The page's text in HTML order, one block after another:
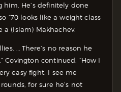
him. He’s definitely done
’70 looks like a weight class
a (Islam) Makhachev.
… There’s no reason he
Covington continued. “How I
easy fight. I see me
for sure he’s not